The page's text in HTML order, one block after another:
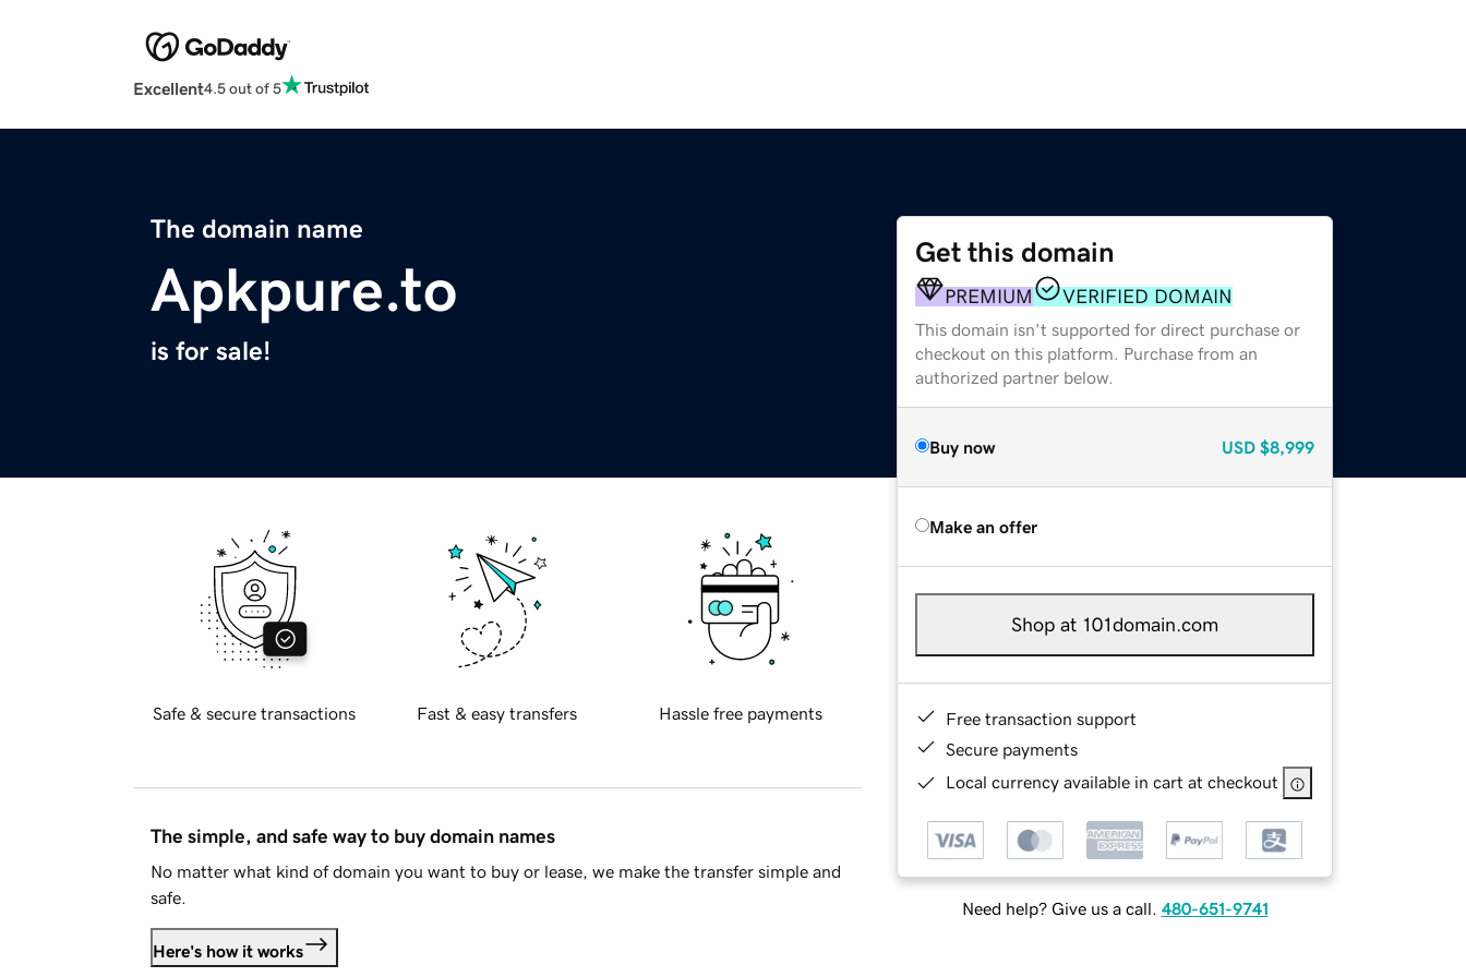
Excellent4.5 out of 5
The domain name
Apkpure.to
is for sale!
Get this domain
PREMIUM VERIFIED DOMAIN
This domain isn't supported for direct purchase or
checkout on this platform. Purchase from an
authorized partner below.
Buy now USD $8,999
Make an offer
Shop at 101domain.com
Free transaction support
Secure payments
Local currency available in cart at checkout
Need help? Give us a call. 480-651-9741
Safe & secure transactions Fast & easy transfers Hassle free payments
The simple, and safe way to buy domain names
No matter what kind of domain you want to buy or lease, we make the transfer simple and
safe.
Here's how it works